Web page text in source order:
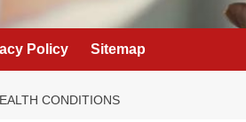
Policy Sitemap
CONDITIONS